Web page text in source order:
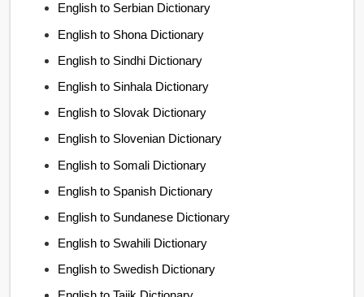
English to Serbian Dictionary
English to Shona Dictionary
English to Sindhi Dictionary
English to Sinhala Dictionary
English to Slovak Dictionary
English to Slovenian Dictionary
English to Somali Dictionary
English to Spanish Dictionary
English to Sundanese Dictionary
English to Swahili Dictionary
English to Swedish Dictionary